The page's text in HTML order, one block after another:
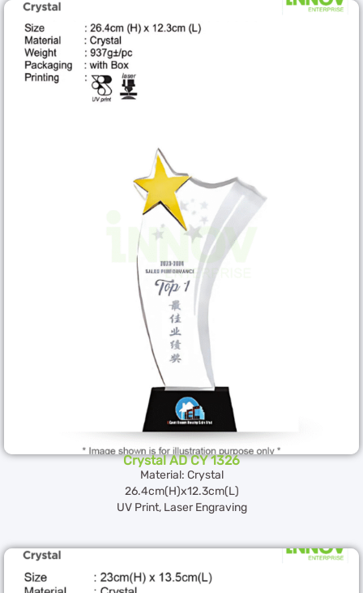
Crystal AD CY 1326
Material: Crystal
26.4cm(H)x12.3cm(L)
UV Print, Laser Engraving